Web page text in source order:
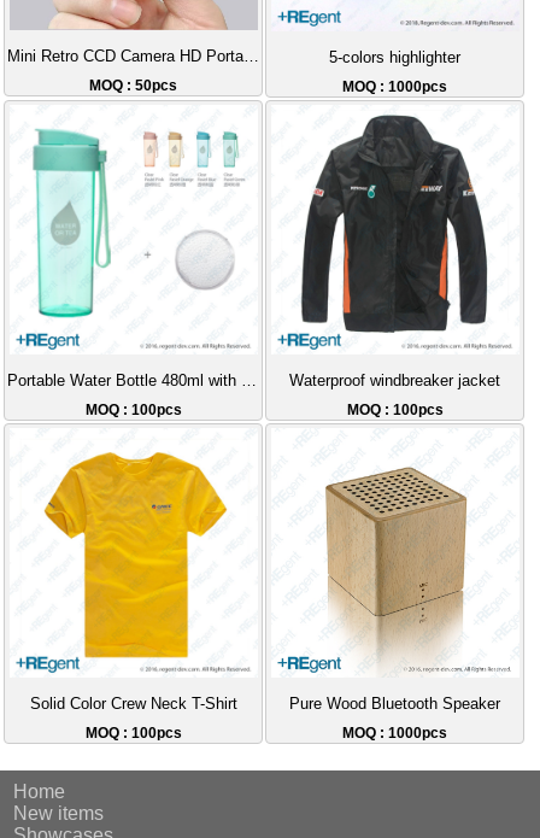
Mini Retro CCD Camera HD Portable
MOQ : 50pcs
5-colors highlighter
MOQ : 1000pcs
Portable Water Bottle 480ml with Tea Strainer
MOQ : 100pcs
Waterproof windbreaker jacket
MOQ : 100pcs
Solid Color Crew Neck T-Shirt
MOQ : 100pcs
Pure Wood Bluetooth Speaker
MOQ : 1000pcs
Home
New items